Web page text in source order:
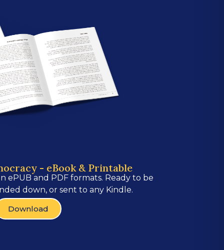
- eBook & Printable
ePUB and PDF formats. Ready to be
down, or sent to any Kindle.
Download